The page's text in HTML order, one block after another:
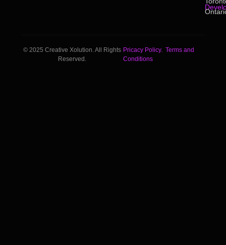
© 2025 Creative Xolution. All Rights
Reserved.
Pricacy Policy. Terms and
Conditions